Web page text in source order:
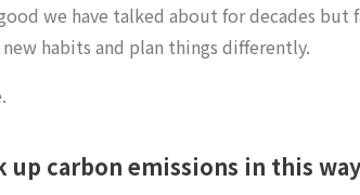
we have talked about for decades
habits and plan things differently.
carbon emissions in this